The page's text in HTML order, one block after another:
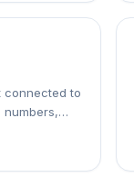
connected to
numbers,